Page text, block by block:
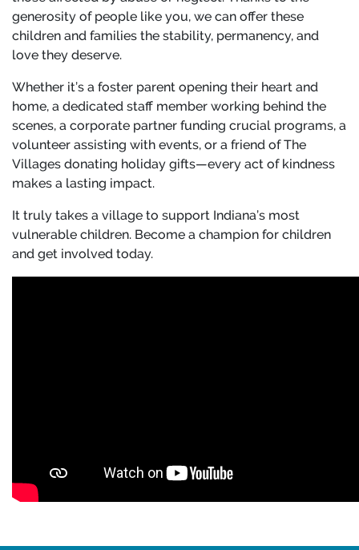
generosity of people like you, we can offer these
children and families the stability, permanency, and
love they deserve.
Whether it’s a foster parent opening their heart and
home, a dedicated staff member working behind the
scenes, a corporate partner funding crucial programs, a
volunteer assisting with events, or a friend of The
Villages donating holiday gifts—every act of kindness
makes a lasting impact.
It truly takes a village to support Indiana’s most
vulnerable children. Become a champion for children
and get involved today.